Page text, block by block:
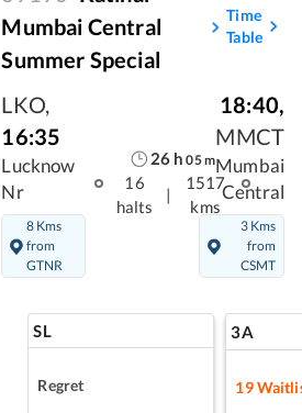
Mumbai Central
Summer Special
Time
Table
LKO,
16:35
Lucknow
Nr
8 Kms
from
GTNR
26 h 05m
16
halts
|
1517
kms
18:40,
MMCT
Mumbai
Central
3 Kms
from
CSMT
SL
Regret
3A
19